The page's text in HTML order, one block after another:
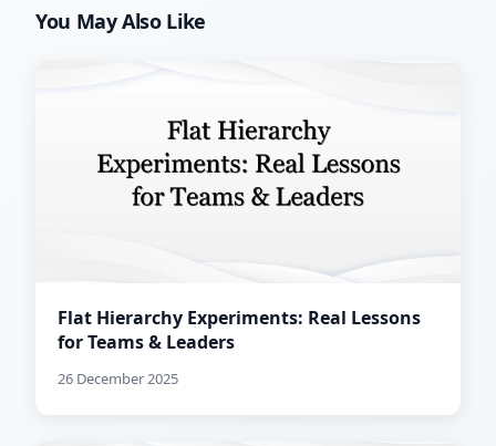
You May Also Like
Flat Hierarchy Experiments: Real Lessons
for Teams & Leaders
26 December 2025